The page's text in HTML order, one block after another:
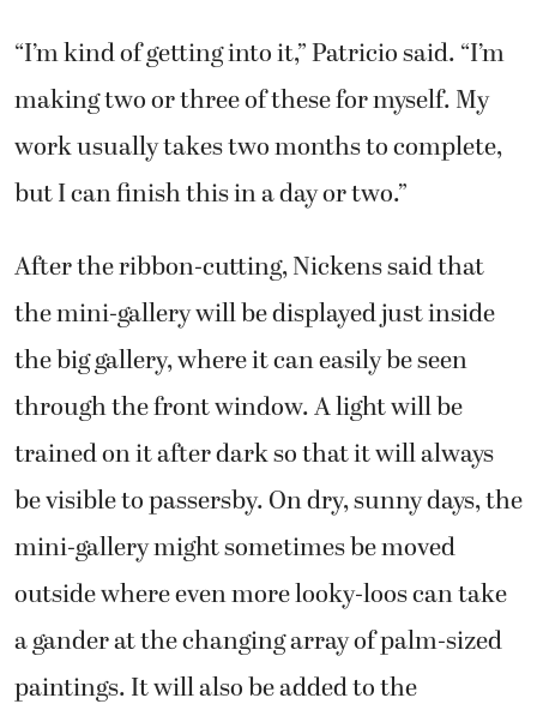
“I’m kind of getting into it,” Patricio said. “I’m
making two or three of these for myself. My
work usually takes two months to complete,
but I can finish this in a day or two.”
After the ribbon-cutting, Nickens said that
the mini-gallery will be displayed just inside
the big gallery, where it can easily be seen
through the front window. A light will be
trained on it after dark so that it will always
be visible to passersby. On dry, sunny days, the
mini-gallery might sometimes be moved
outside where even more looky-loos can take
a gander at the changing array of palm-sized
paintings. It will also be added to the